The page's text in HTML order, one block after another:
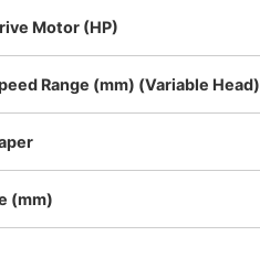
Motor (HP)
Range (mm) (Variable Head)
(mm)